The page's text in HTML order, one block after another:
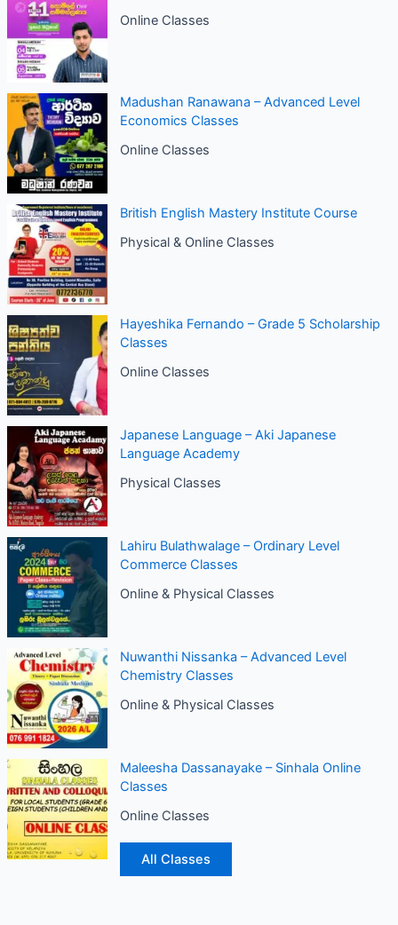
Online Classes
Madushan Ranawana – Advanced Level
Economics Classes
Online Classes
British English Mastery Institute Course
Physical & Online Classes
Hayeshika Fernando – Grade 5 Scholarship
Classes
Online Classes
Japanese Language – Aki Japanese
Language Academy
Physical Classes
Lahiru Bulathwalage – Ordinary Level
Commerce Classes
Online & Physical Classes
Nuwanthi Nissanka – Advanced Level
Chemistry Classes
Online & Physical Classes
Maleesha Dassanayake – Sinhala Online
Classes
Online Classes
All Classes